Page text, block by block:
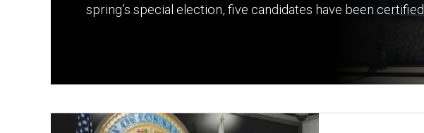
spring’s special election, five candidates have been certified...